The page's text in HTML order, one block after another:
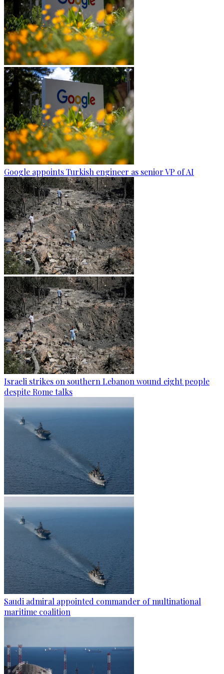
Google appoints Turkish engineer as senior VP of AI
Israeli strikes on southern Lebanon wound eight people
despite Rome talks
Saudi admiral appointed commander of multinational
maritime coalition